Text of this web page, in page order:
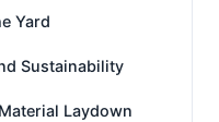
Yard
Sustainability
Laydown